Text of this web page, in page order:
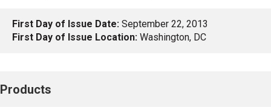
First Day of Issue Date: September 22, 2013
First Day of Issue Location: Washington, DC
Products